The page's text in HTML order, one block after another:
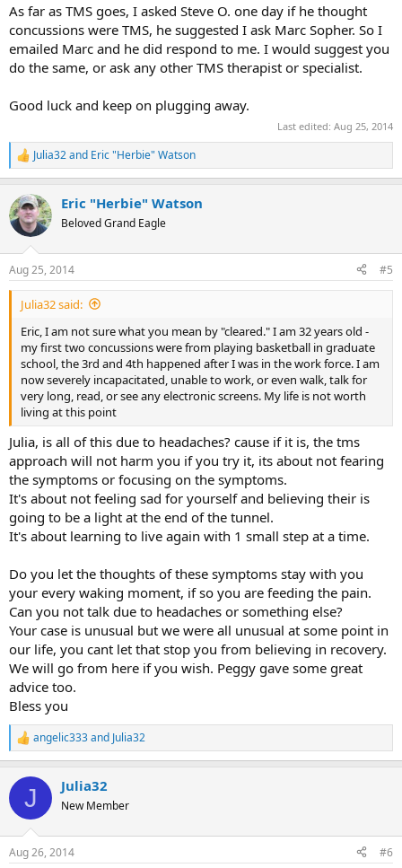
As far as TMS goes, I asked Steve O. one day if he thought
concussions were TMS, he suggested I ask Marc Sopher. So I
emailed Marc and he did respond to me. I would suggest you
do the same, or ask any other TMS therapist or specialist.
Good luck and keep on plugging away.
Last edited: Aug 25, 2014
R
e
c
t
i
s
:
Julia32and Eric "Herbie" Watson
Eric "Herbie" Watson
Beloved Grand Eagle
Aug 25, 2014 #5
Julia32 said:
Eric, I am not sure what you mean by "cleared." I am 32 years old -
my first two concussions were from playing basketball in graduate
school, the 3rd and 4th happened after I was in the work force. I am
now severely incapacitated, unable to work, or even walk, talk for
very long, read, or see any electronic screens. My life is not worth
living at this point
Julia, is all of this due to headaches? cause if it is, the tms
approach will not harm you if you try it, its about not fearing
the symptoms or focusing on the symptoms.
It's about not feeling sad for yourself and believing their is
going to be a light at the end of the tunnel.
It's about learning to live again with 1 small step at a time.
Do you let the thoughts of these symptoms stay with you
your every waking moment, if so you are feeding the pain.
Can you not talk due to headaches or something else?
Your case is unusual but we were all unusual at some point in
our life, you cant let that stop you from believing in recovery.
We will go from here if you wish. Peggy gave some great
advice too.
Bless you
R
e
c
i
s
angelic333and Julia32
J Julia32
New Member
Aug 26, 2014 #6